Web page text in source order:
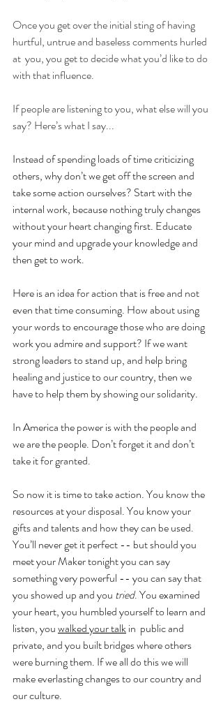
Once you get over the initial sting of having
hurtful, untrue and baseless comments hurled
at  you, you get to decide what you’d like to do
with that influence.
If people are listening to you, what else will you
say? Here’s what I say...
Instead of spending loads of time criticizing
others, why don’t we get off the screen and
take some action ourselves? Start with the
internal work, because nothing truly changes
without your heart changing first. Educate
your mind and upgrade your knowledge and
then get to work.
Here is an idea for action that is free and not
even that time consuming. How about using
your words to encourage those who are doing
work you admire and support? If we want
strong leaders to stand up, and help bring
healing and justice to our country, then we
have to help them by showing our solidarity.
In America the power is with the people and
we are the people. Don’t forget it and don’t
take it for granted.
So now it is time to take action. You know the
resources at your disposal. You know your
gifts and talents and how they can be used.
You’ll never get it perfect -- but should you
meet your Maker tonight you can say
something very powerful -- you can say that
you showed up and you tried. You examined
your heart, you humbled yourself to learn and
listen, you walked your talk in  public and
private, and you built bridges where others
were burning them. If we all do this we will
make everlasting changes to our country and
our culture.